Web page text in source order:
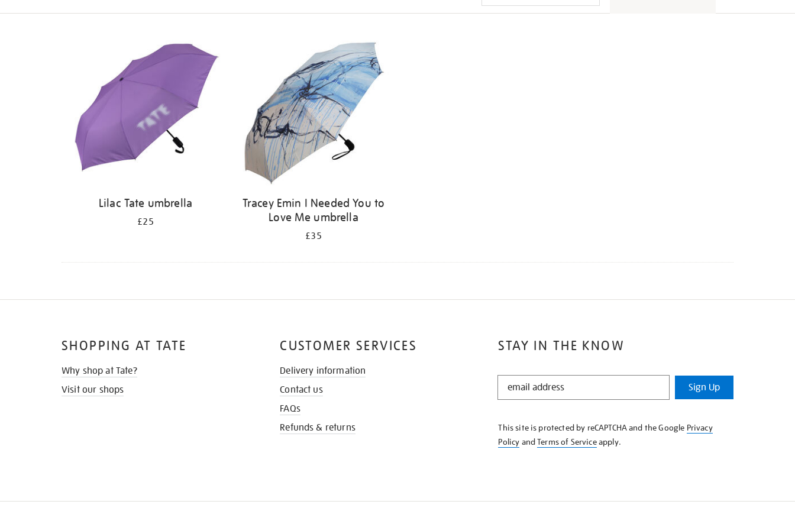
Lilac Tate umbrella
£25
Tracey Emin I Needed You to
Love Me umbrella
£35
STAY IN THE KNOW
STAY
KNOW
Sign Up
This site is protected by reCAPTCHA and the Google Privacy
Policy andTerms of Serviceapply.
SHOPPING AT TATE
Why shop at Tate?
Visit our shops
CUSTOMER SERVICES
Delivery information
Contact us
FAQs
Refunds & returns